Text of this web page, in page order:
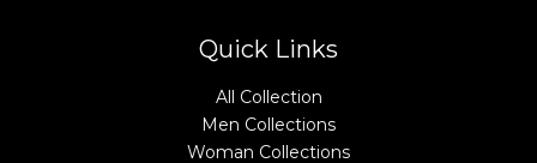
Quick Links
All Collection
Men Collections
Woman Collections